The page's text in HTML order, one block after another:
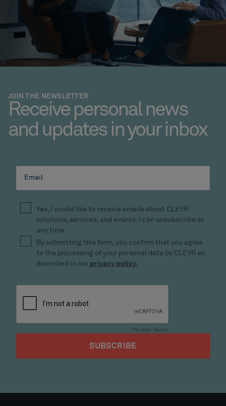
JOIN THE NEWSLETTER
Receive personal news
and updates in your inbox